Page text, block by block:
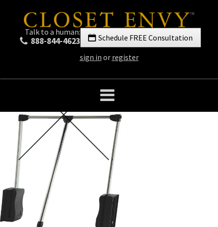
Talk to a human:
888-844-4623
Schedule FREE Consultation
sign in or register